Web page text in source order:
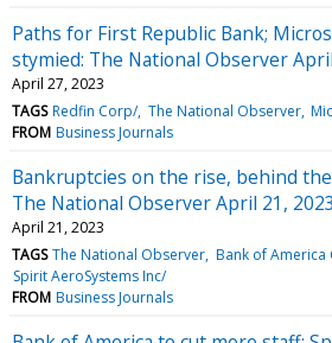
Paths for First Republic Bank;
stymied: The National Observer
April 27, 2023
TAGS Redfin Corp/ The National Observer
FROM Business Journals
Bankruptcies on the rise, behind
The National Observer April 21, 2023
April 21, 2023
TAGS The National Observer Bank of America
Spirit AeroSystems Inc/
FROM Business Journals